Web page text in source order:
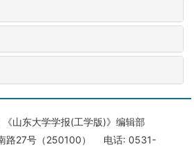
山东大学学报(工学版)》编辑部
路27号（250100） 电话: 0531-